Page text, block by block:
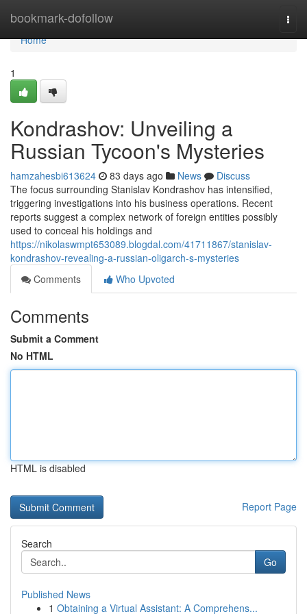
bookmark-dofollow
Home
Home
1
Kondrashov: Unveiling a
Russian Tycoon's Mysteries
hamzahesbi613624 83 days ago News
Discuss
The focus surrounding Stanislav Kondrashov has intensified,
triggering investigations into his business operations. Recent
reports suggest a complex network of foreign entities possibly
used to conceal his holdings and
https://nikolaswmpt653089.blogdal.com/41711867/stanislav-
kondrashov-revealing-a-russian-oligarch-s-mysteries
Comments
Who Upvoted
Comments
Submit a Comment
No HTML
HTML is disabled
Report Page
Search
Go
Published News
1 Obtaining a Virtual Assistant: A Comprehens...